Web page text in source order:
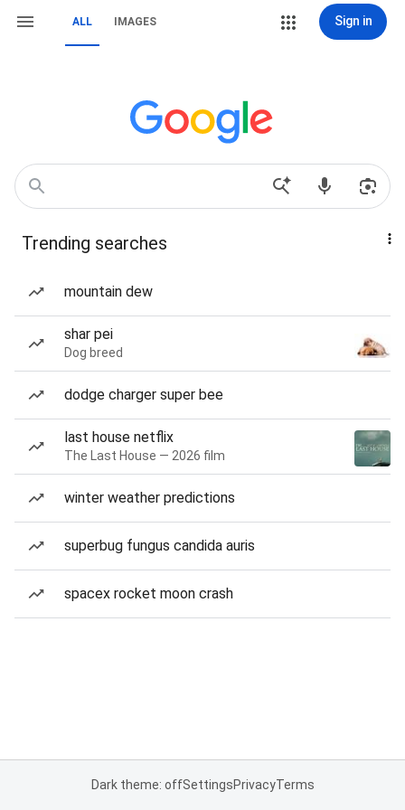
ALL IMAGES Sign in
Trending searches
mountain dew
shar pei
Dog breed
dodge charger super bee
last house netflix
The Last House — 2026 film
winter weather predictions
superbug fungus candida auris
spacex rocket moon crash
Dark theme: offSettingsPrivacyTerms